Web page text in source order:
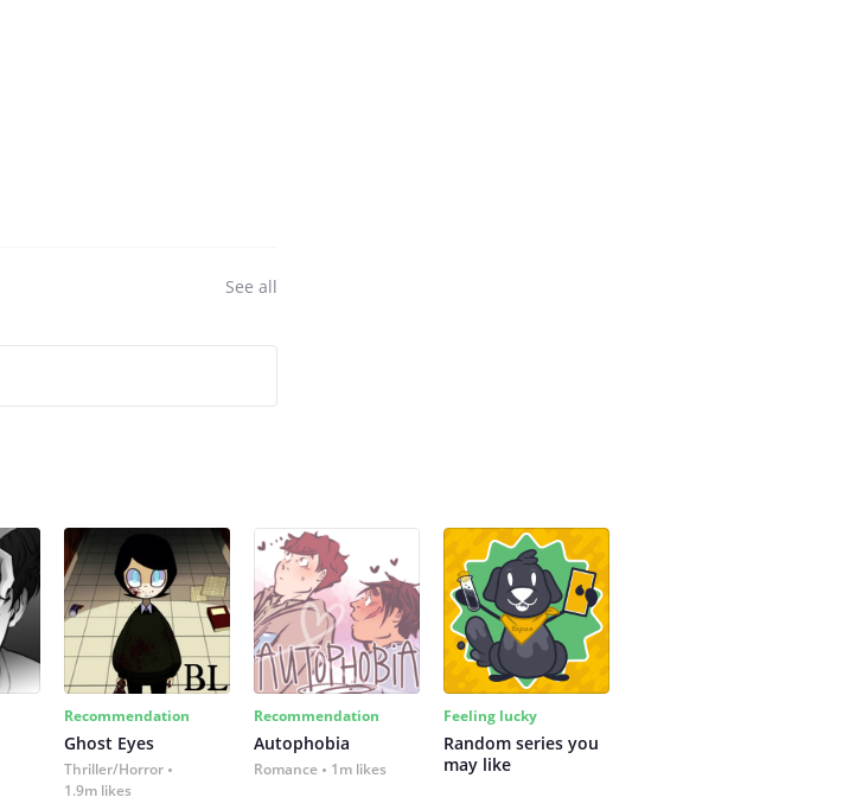
See all
Recommendation
Ghost Eyes
Thriller/Horror
1.9m likes
Recommendation
Autophobia
Romance 1m likes
Feeling lucky
Random series you
may like